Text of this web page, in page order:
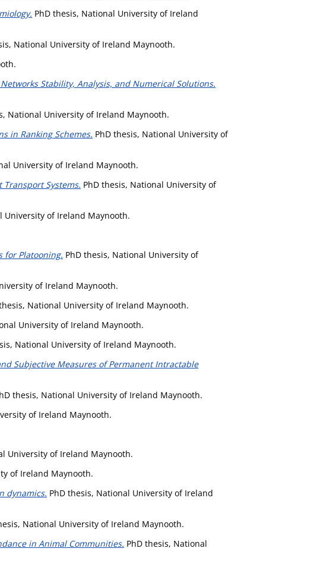
PhD thesis, National University of Ireland
National University of Ireland Maynooth.
Stability, Analysis, and Numerical Solutions.
National University of Ireland Maynooth.
in Ranking Schemes. PhD thesis, National University of
University of Ireland Maynooth.
Systems. PhD thesis, National University of
University of Ireland Maynooth.
for Platooning. PhD thesis, National University of
of Ireland Maynooth.
National University of Ireland Maynooth.
University of Ireland Maynooth.
National University of Ireland Maynooth.
Subjective Measures of Permanent Intractable
thesis, National University of Ireland Maynooth.
of Ireland Maynooth.
University of Ireland Maynooth.
of Ireland Maynooth.
dynamics. PhD thesis, National University of Ireland
National University of Ireland Maynooth.
in Animal Communities. PhD thesis, National